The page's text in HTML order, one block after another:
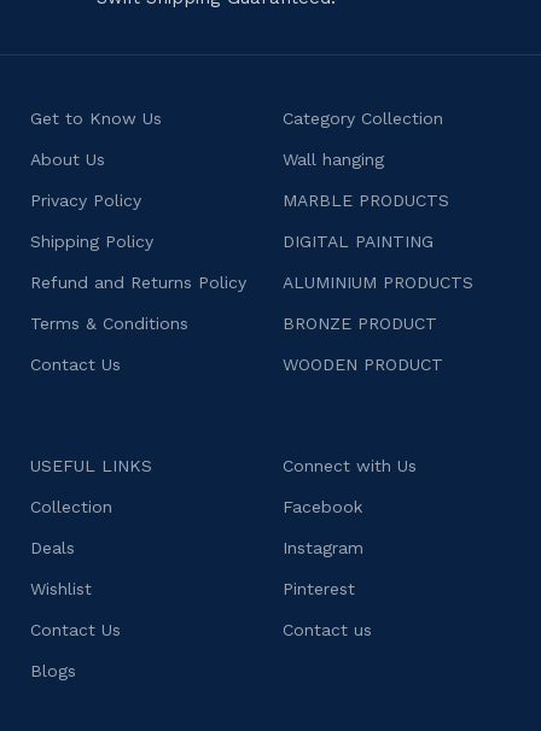
Get to Know Us
About Us
Privacy Policy
Shipping Policy
Refund and Returns Policy
Terms & Conditions
Contact Us
Category Collection
Wall hanging
MARBLE PRODUCTS
DIGITAL PAINTING
ALUMINIUM PRODUCTS
BRONZE PRODUCT
WOODEN PRODUCT
USEFUL LINKS
Collection
Deals
Wishlist
Contact Us
Blogs
Connect with Us
Facebook
Instagram
Pinterest
Contact us